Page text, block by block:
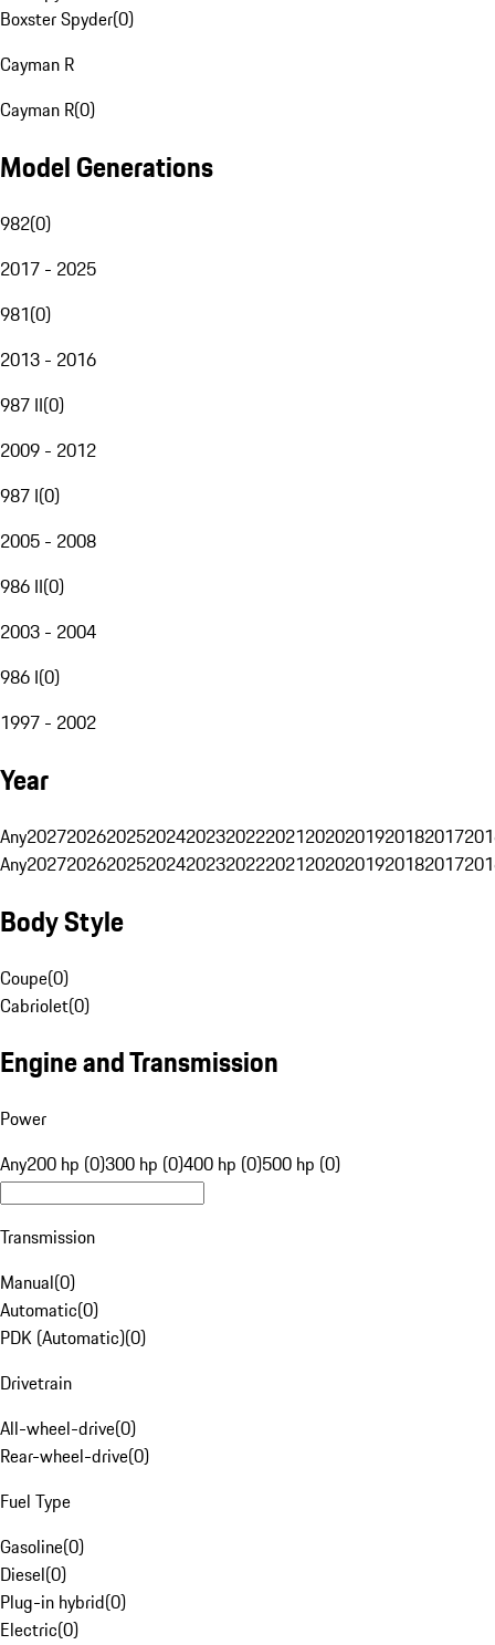
Boxster Spyder(0)
Cayman R
Cayman R(0)
Model Generations
982(0)
2017 - 2025
981(0)
2013 - 2016
987 II(0)
2009 - 2012
987 I(0)
2005 - 2008
986 II(0)
2003 - 2004
986 I(0)
1997 - 2002
Year
Any20272026202520242023202220212020201920182017
Any20272026202520242023202220212020201920182017
Body Style
Coupe(0)
Cabriolet(0)
Engine and Transmission
Power
Any200 hp (0)300 hp (0)400 hp (0)500 hp (0)
Transmission
Manual(0)
Automatic(0)
PDK (Automatic)(0)
Drivetrain
All-wheel-drive(0)
Rear-wheel-drive(0)
Fuel Type
Gasoline(0)
Diesel(0)
Plug-in hybrid(0)
Electric(0)